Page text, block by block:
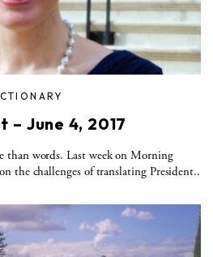
June 4, 2017
than words. Last week on Morning
the challenges of translating President..